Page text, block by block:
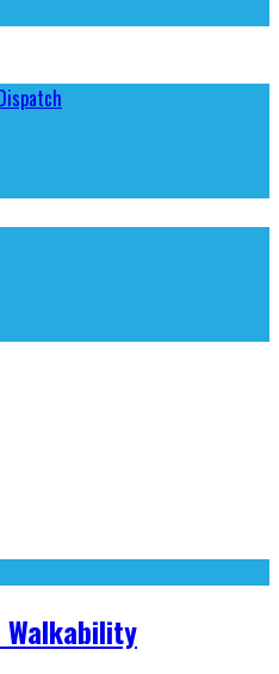
Walkability